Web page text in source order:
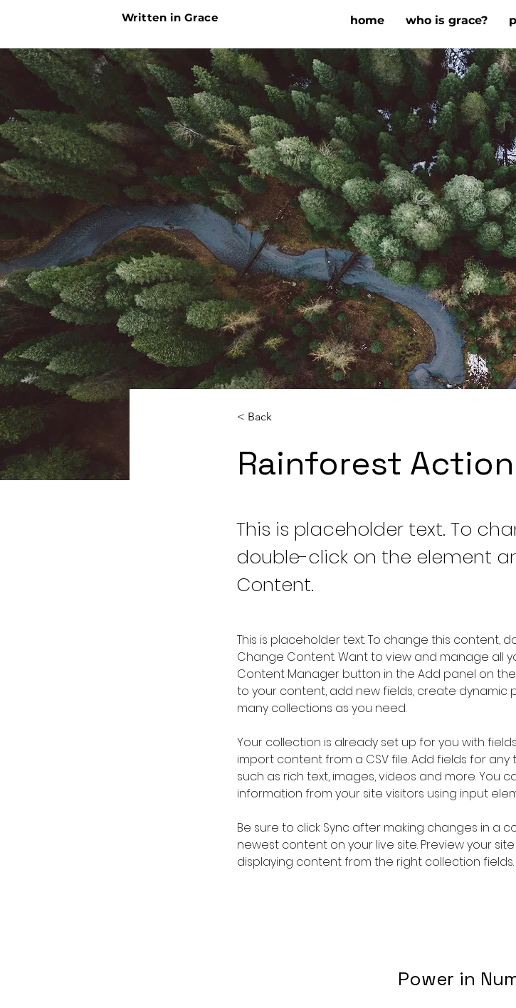
Written in Grace home who is grace?
< Back
Rainforest
This is placeholder text. To
double-click on the element
Content.
This is placeholder text. To change this content,
Change Content. Want to view and manage all
Content Manager button in the Add panel on
to your content, add new fields, create dynamic
many collections as you need.
Your collection is already set up for you with
import content from a CSV file. Add fields for
such as rich text, images, videos and more. You
information from your site visitors using input
Be sure to click Sync after making changes in a
newest content on your live site. Preview your
displaying content from the right collection fields.
Power in